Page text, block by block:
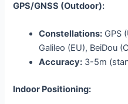
GPS/GNSS (Outdoor):
Constellations: GPS
Galileo (EU), BeiDou
Accuracy: 3-5m
Indoor Positioning: